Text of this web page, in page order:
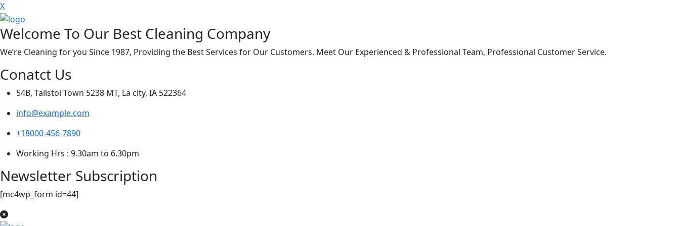
X
Welcome To Our Best Cleaning Company
We’re Cleaning for you Since 1987, Providing the Best Services for Our Customers. Meet Our Experienced & Professional Team, Professional Customer Service.
Conatct Us
54B, Tailstoi Town 5238 MT, La city, IA 522364
info@example.com
+18000-456-7890
Working Hrs : 9.30am to 6.30pm
Newsletter Subscription
[mc4wp_form id=44]